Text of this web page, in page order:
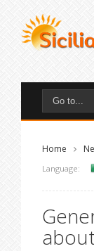
Home
Language: